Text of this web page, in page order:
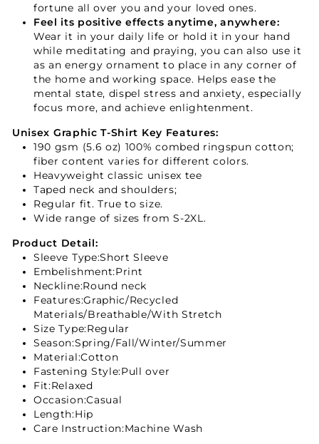
fortune all over you and your loved ones.
Feel its positive effects anytime, anywhere:
Wear it in your daily life or hold it in your hand
while meditating and praying, you can also use it
as an energy ornament to place in any corner of
the home and working space. Helps ease the
mental state, dispel stress and anxiety, especially
focus more, and achieve enlightenment.
Unisex Graphic T-Shirt Key Features:
190 gsm (5.6 oz) 100% combed ringspun cotton;
fiber content varies for different colors.
Heavyweight classic unisex tee
Taped neck and shoulders;
Regular fit. True to size.
Wide range of sizes from S-2XL.
Product Detail:
Sleeve Type:Short Sleeve
Embelishment:Print
Neckline:Round neck
Features:Graphic/Recycled
Materials/Breathable/With Stretch
Size Type:Regular
Season:Spring/Fall/Winter/Summer
Material:Cotton
Fastening Style:Pull over
Fit:Relaxed
Occasion:Casual
Length:Hip
Care Instruction:Machine Wash